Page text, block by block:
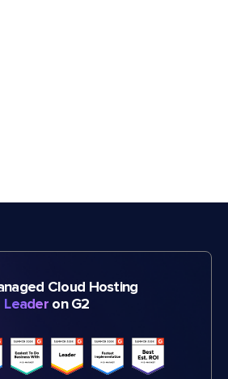
Cloud Hosting
Leader on G2